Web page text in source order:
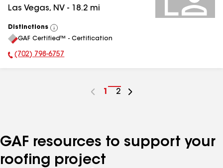
Las Vegas, NV - 18.2 mi
Distinctions
View
All
GAF Certified™ - Certification
Phone Number:
(702) 798-6757
Go
1
Go
2
GAF resources to support your
roofing project